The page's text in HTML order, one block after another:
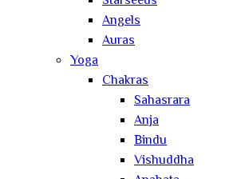
Angels
Auras
Yoga
Chakras
Sahasrara
Anja
Bindu
Vishuddha